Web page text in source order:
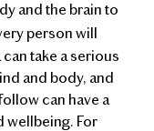
and the brain to
person will
take a serious
and body, and
can have a
wellbeing. For